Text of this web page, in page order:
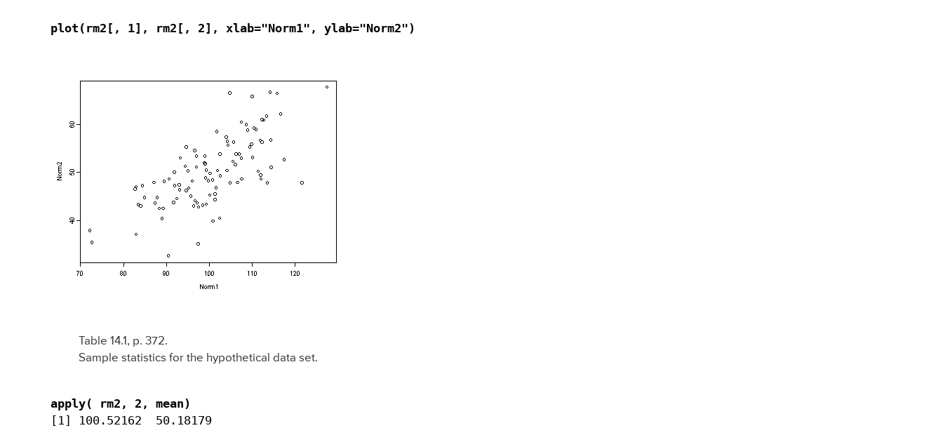
plot(rm2[, 1], rm2[, 2], xlab="Norm1", ylab="Norm2")
Table 14.1, p. 372.
Sample statistics for the hypothetical data set.
apply( rm2, 2, mean)
[1] 100.52162  50.18179